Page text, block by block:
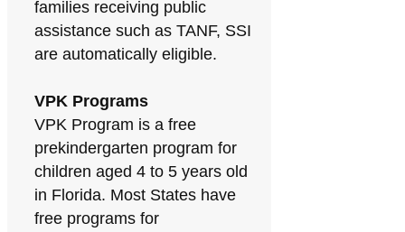
families receiving public
assistance such as TANF, SSI
are automatically eligible.
VPK Programs
VPK Program is a free
prekindergarten program for
children aged 4 to 5 years old
in Florida. Most States have
free programs for